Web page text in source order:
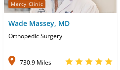
Mercy Clinic
Wade Massey, MD
Orthopedic Surgery
730.9 Miles